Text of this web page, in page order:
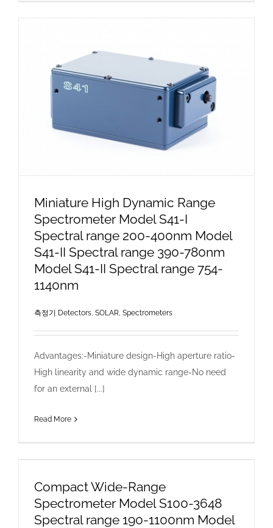
Miniature High Dynamic Range
Spectrometer Model S41-I
Spectral range 200-400nm Model
S41-II Spectral range 390-780nm
Model S41-II Spectral range 754-
1140nm
측정기 Detectors SOLAR, Spectrometers
Advantages:-Miniature design-High aperture ratio-
High linearity and wide dynamic range-No need
for an external [...]
Read More
Compact Wide-Range
Spectrometer Model S100-3648
Spectral range 190-1100nm Model